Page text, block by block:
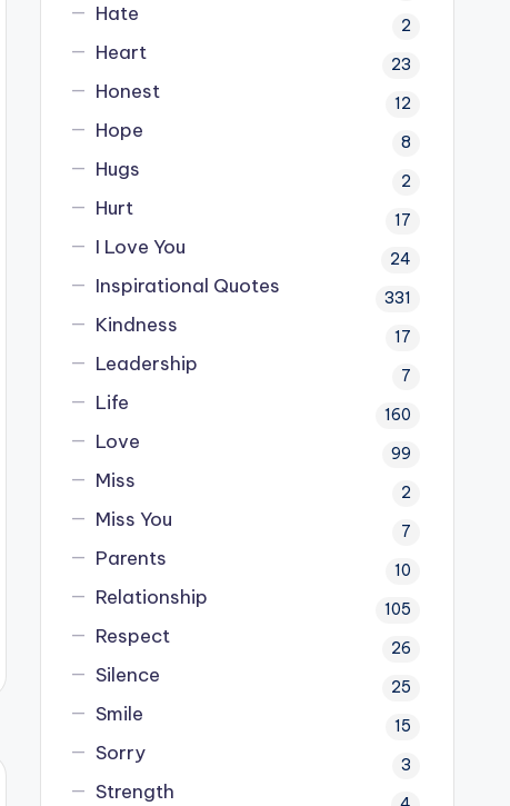
Hate 2
Heart 23
Honest 12
Hope 8
Hugs 2
Hurt 17
I Love You 24
Inspirational Quotes 331
Kindness 17
Leadership 7
Life 160
Love 99
Miss 2
Miss You 7
Parents 10
Relationship 105
Respect 26
Silence 25
Smile 15
Sorry 3
Strength